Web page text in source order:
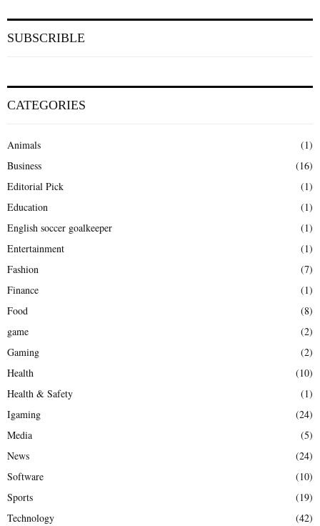
SUBSCRIBLE
CATEGORIES
Animals
(1)
Business
(16)
Editorial Pick
(1)
Education
(1)
English soccer goalkeeper
(1)
Entertainment
(1)
Fashion
(7)
Finance
(1)
Food
(8)
game
(2)
Gaming
(2)
Health
(10)
Health & Safety
(1)
Igaming
(24)
Media
(5)
News
(24)
Software
(10)
Sports
(19)
Technology
(42)